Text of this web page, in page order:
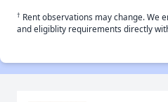
† Rent observations may change. We
and eligiblity requirements directly